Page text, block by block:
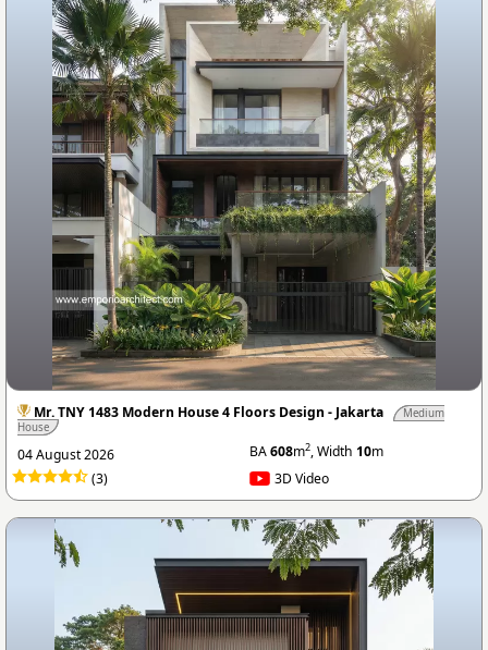
Mr. TNY 1483 Modern House 4 Floors Design - Jakarta
Medium
House
04 August 2026 BA608m2, Width 10m
(3)
3D Video